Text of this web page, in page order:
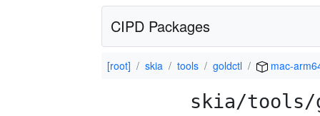
CIPD Packages
[root] skia tools goldctl mac-
skia/tools/